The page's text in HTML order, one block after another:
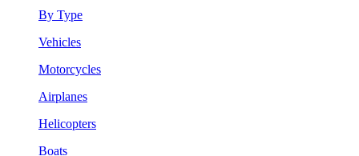
By Type
Vehicles
Motorcycles
Airplanes
Helicopters
Boats